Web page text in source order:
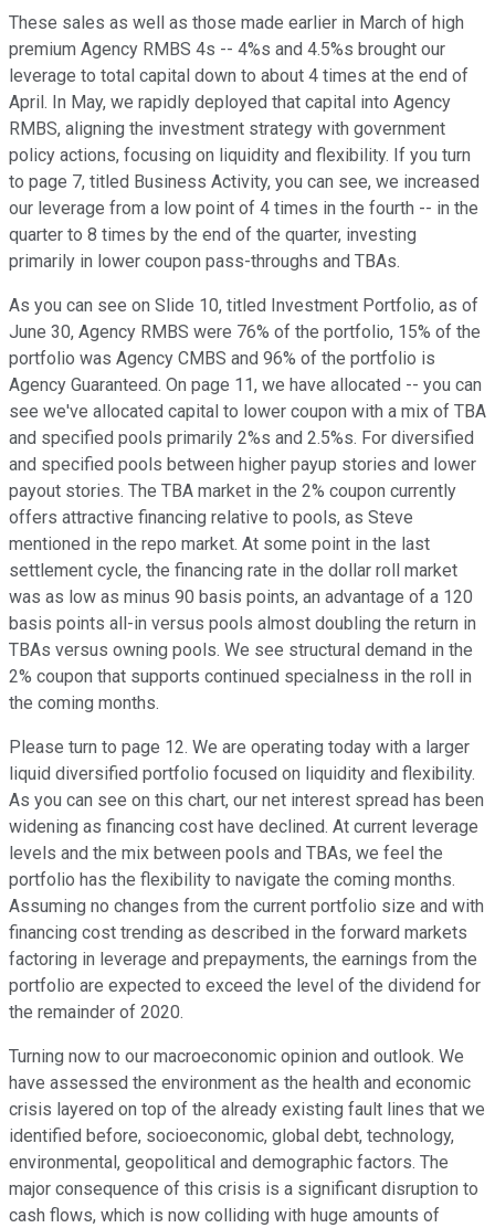
These sales as well as those made earlier in March of high
premium Agency RMBS 4s -- 4%s and 4.5%s brought our
leverage to total capital down to about 4 times at the end of
April. In May, we rapidly deployed that capital into Agency
RMBS, aligning the investment strategy with government
policy actions, focusing on liquidity and flexibility. If you turn
to page 7, titled Business Activity, you can see, we increased
our leverage from a low point of 4 times in the fourth -- in the
quarter to 8 times by the end of the quarter, investing
primarily in lower coupon pass-throughs and TBAs.
As you can see on Slide 10, titled Investment Portfolio, as of
June 30, Agency RMBS were 76% of the portfolio, 15% of the
portfolio was Agency CMBS and 96% of the portfolio is
Agency Guaranteed. On page 11, we have allocated -- you can
see we've allocated capital to lower coupon with a mix of TBA
and specified pools primarily 2%s and 2.5%s. For diversified
and specified pools between higher payup stories and lower
payout stories. The TBA market in the 2% coupon currently
offers attractive financing relative to pools, as Steve
mentioned in the repo market. At some point in the last
settlement cycle, the financing rate in the dollar roll market
was as low as minus 90 basis points, an advantage of a 120
basis points all-in versus pools almost doubling the return in
TBAs versus owning pools. We see structural demand in the
2% coupon that supports continued specialness in the roll in
the coming months.
Please turn to page 12. We are operating today with a larger
liquid diversified portfolio focused on liquidity and flexibility.
As you can see on this chart, our net interest spread has been
widening as financing cost have declined. At current leverage
levels and the mix between pools and TBAs, we feel the
portfolio has the flexibility to navigate the coming months.
Assuming no changes from the current portfolio size and with
financing cost trending as described in the forward markets
factoring in leverage and prepayments, the earnings from the
portfolio are expected to exceed the level of the dividend for
the remainder of 2020.
Turning now to our macroeconomic opinion and outlook. We
have assessed the environment as the health and economic
crisis layered on top of the already existing fault lines that we
identified before, socioeconomic, global debt, technology,
environmental, geopolitical and demographic factors. The
major consequence of this crisis is a significant disruption to
cash flows, which is now colliding with huge amounts of